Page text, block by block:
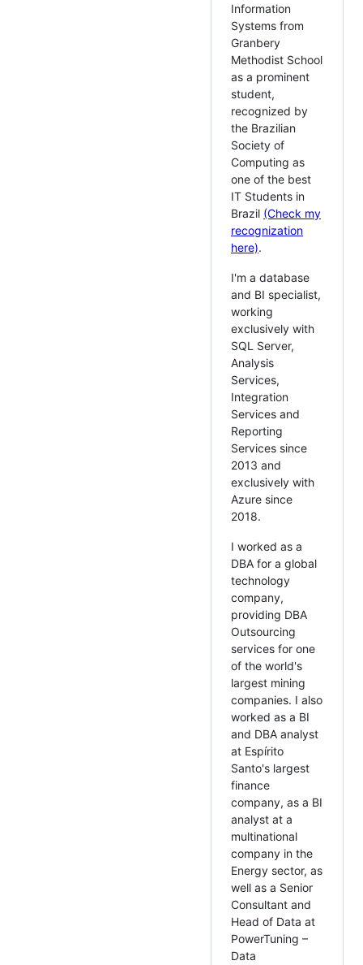
Information
Systems from
Granbery
Methodist School
as a prominent
student,
recognized by
the Brazilian
Society of
Computing as
one of the best
IT Students in
Brazil (Check my
recognization
here).
I'm a database
and BI specialist,
working
exclusively with
SQL Server,
Analysis
Services,
Integration
Services and
Reporting
Services since
2013 and
exclusively with
Azure since
2018.
I worked as a
DBA for a global
technology
company,
providing DBA
Outsourcing
services for one
of the world's
largest mining
companies. I also
worked as a BI
and DBA analyst
at Espírito
Santo's largest
finance
company, as a BI
analyst at a
multinational
company in the
Energy sector, as
well as a Senior
Consultant and
Head of Data at
PowerTuning –
Data